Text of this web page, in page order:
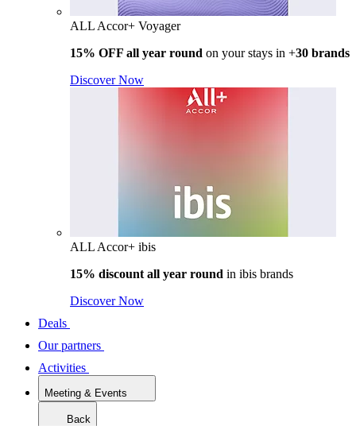
ALL Accor+ Voyager
15% OFF all year round on your stays in +30 brands
Discover Now
ALL Accor+ ibis
15% discount all year round in ibis brands
Discover Now
Deals
Our partners
Activities
Meeting & Events
Back